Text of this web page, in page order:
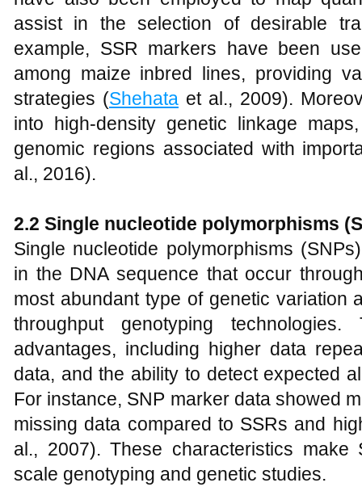
assist in the selection of desirable
example, SSR markers have been
among maize inbred lines, providing
strategies (Shehata et al., 2009).
into high-density genetic linkage
genomic regions associated with
al., 2016).
2.2 Single nucleotide polymorphisms
Single nucleotide polymorphisms
in the DNA sequence that occur
most abundant type of genetic variation
throughput genotyping
advantages, including higher data
data, and the ability to detect expected
For instance, SNP marker data showed
missing data compared to SSRs and
al., 2007). These characteristics
scale genotyping and genetic studies.